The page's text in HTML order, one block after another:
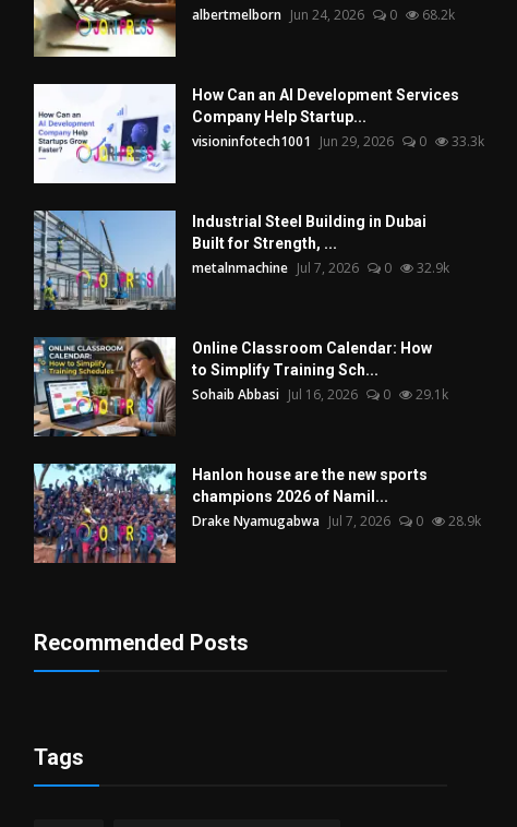
albertmelborn Jun 24, 2026 0 68.2k
How Can an AI Development Services
Company Help Startup...
visioninfotech1001 Jun 29, 2026 0 33.3k
Industrial Steel Building in Dubai
Built for Strength, ...
metalnmachine Jul 7, 2026 0 32.9k
Online Classroom Calendar: How
to Simplify Training Sch...
Sohaib Abbasi Jul 16, 2026 0 29.1k
Hanlon house are the new sports
champions 2026 of Namil...
Drake Nyamugabwa Jul 7, 2026 0 28.9k
Recommended Posts
Tags